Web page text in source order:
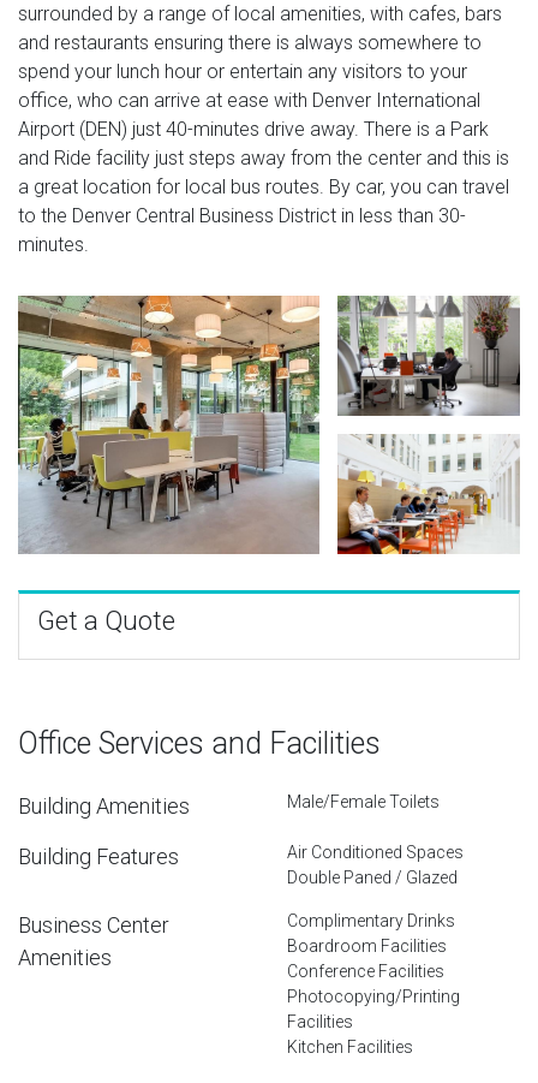
surrounded by a range of local amenities, with cafes, bars
and restaurants ensuring there is always somewhere to
spend your lunch hour or entertain any visitors to your
office, who can arrive at ease with Denver International
Airport (DEN) just 40-minutes drive away. There is a Park
and Ride facility just steps away from the center and this is
a great location for local bus routes. By car, you can travel
to the Denver Central Business District in less than 30-
minutes.
Get a Quote
Office Services and Facilities
Building Amenities Male/Female Toilets
Building Features
Air Conditioned Spaces
Double Paned / Glazed
Business Center
Amenities
Complimentary Drinks
Boardroom Facilities
Conference Facilities
Photocopying/Printing
Facilities
Kitchen Facilities